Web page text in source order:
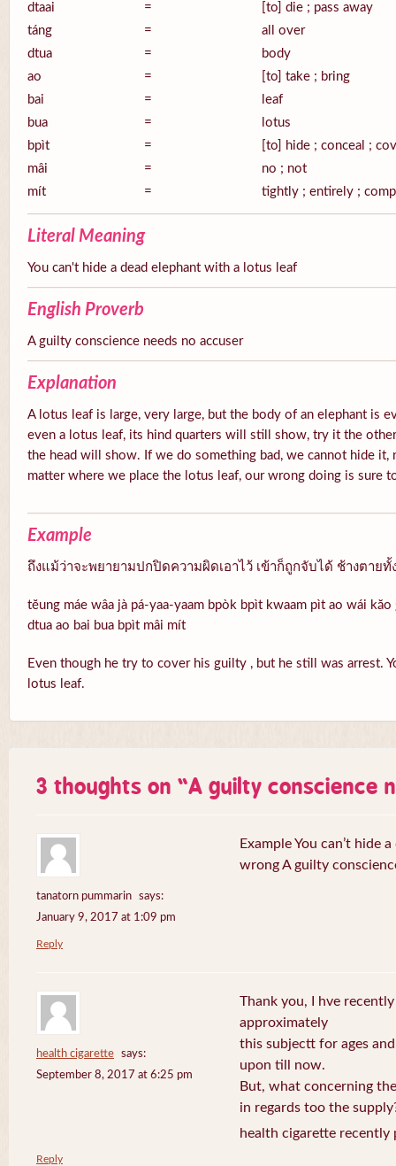
dtaai
=
[to] die ; pass away
táng
=
all over
dtua
=
body
ao
=
[to] take ; bring
bai
=
leaf
bua
=
lotus
bpìt
=
[to] hide ; conceal ;
mâi
=
no ; not
mít
= tightly ; entirely ;
Literal Meaning
You can't hide a dead elephant with a lotus leaf
English Proverb
A guilty conscience needs no accuser
Explanation
A lotus leaf is large, very large, but the body of an elephant is
even a lotus leaf, its hind quarters will still show, try it the
the head will show. If we do something bad, we cannot hide
matter where we place the lotus leaf, our wrong doing is sure
Example
ถึงแม้ว่าจะพยายามปกปิดความผิดเอาไว้ เข้าก็ถูกจับได้ ช้างตาย
tĕung máe wâa jà pá-yaa-yaam bpòk bpìt kwaam pìt ao wái kăo
dtua ao bai bua bpìt mâi mít
Even though he try to cover his guilty , but he still was arrest.
lotus leaf.
3 thoughts on “A guilty conscience
tanatorn pummarin
says:
January 9, 2017 at 1:09 pm
Example You can’t hide
wrong A guilty
Reply
health cigarette
says:
September 8, 2017 at 6:25 pm
Thank you, I hve
approximately
this subjectt for ages
upon till now.
But, what concerning
in regards too the
health cigarette recently
Reply